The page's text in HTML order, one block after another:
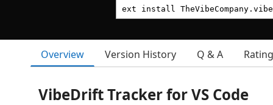
Overview Version History Q & A
VibeDrift Tracker for VS Code